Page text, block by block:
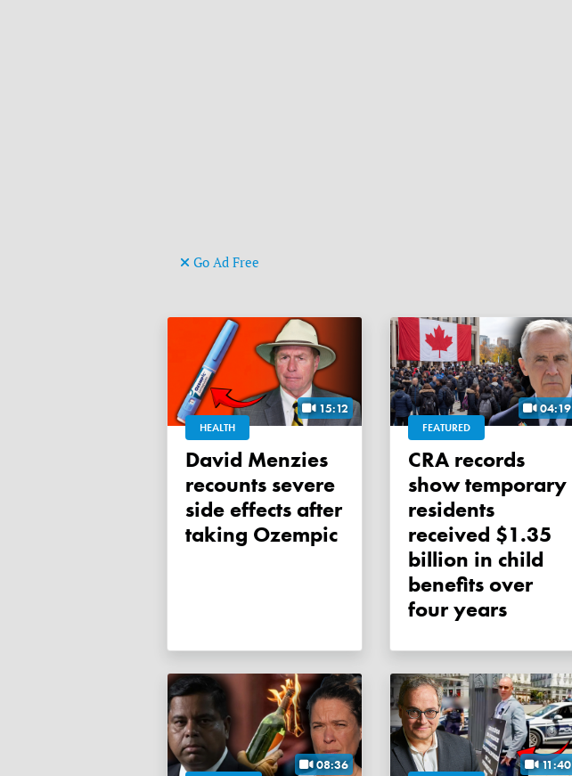
Go Ad Free
15:12
HEALTH
David Menzies
recounts severe
side effects after
taking Ozempic
04:19
FEATURED
CRA records
show temporary
residents
received $1.35
billion in child
benefits over
four years
08:36 11:40